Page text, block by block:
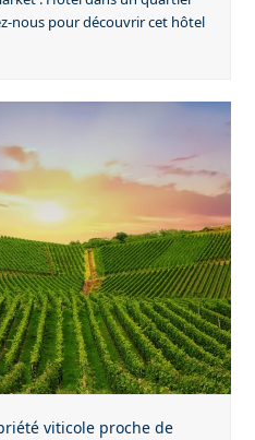
nous pour découvrir cet hôtel
viticole proche de